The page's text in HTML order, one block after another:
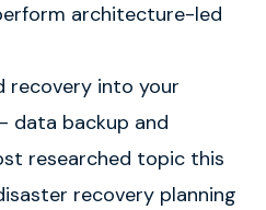
architecture-led
recovery into your
data backup and
researched topic this
recovery planning